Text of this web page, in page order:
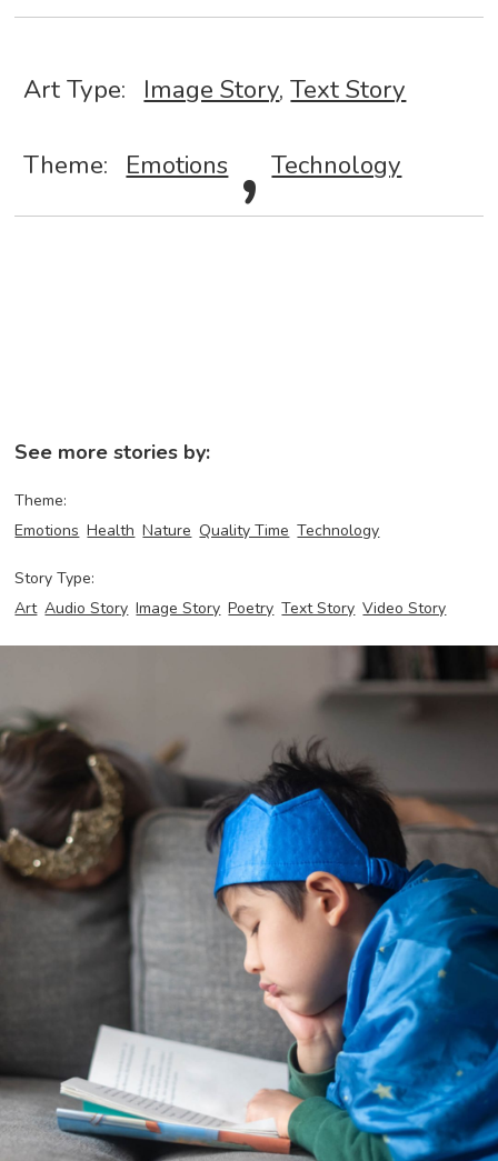
Art Type: Image Story,Text Story
Theme: Emotions , Technology
See more stories by:
Theme:
Emotions Health Nature Quality Time Technology
Story Type:
Art Audio Story Image Story Poetry Text Story Video Story